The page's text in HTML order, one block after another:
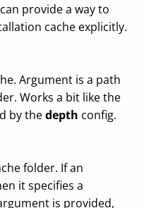
provide a way to
cache explicitly.
Argument is a path
Works a bit like the
by thedepth config.
folder. If an
it specifies a
is provided,